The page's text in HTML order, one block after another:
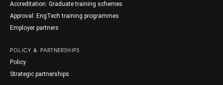
Accreditation: Graduate training schemes
Approval: EngTech training programmes
Employer partners
POLICY & PARTNERSHIPS
Policy
Strategic partnerships